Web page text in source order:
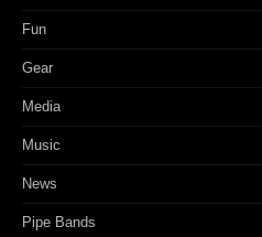
Fun
Gear
Media
Music
News
Pipe Bands